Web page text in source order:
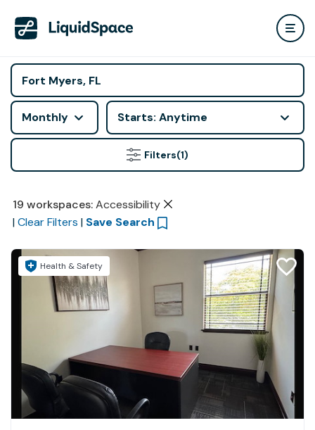
Monthly Starts: Anytime
Filters(1)
19 workspaces: Accessibility
| Clear Filters | Save Search
Health & Safety